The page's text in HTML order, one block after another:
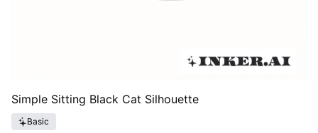
Simple Sitting Black Cat Silhouette
Basic